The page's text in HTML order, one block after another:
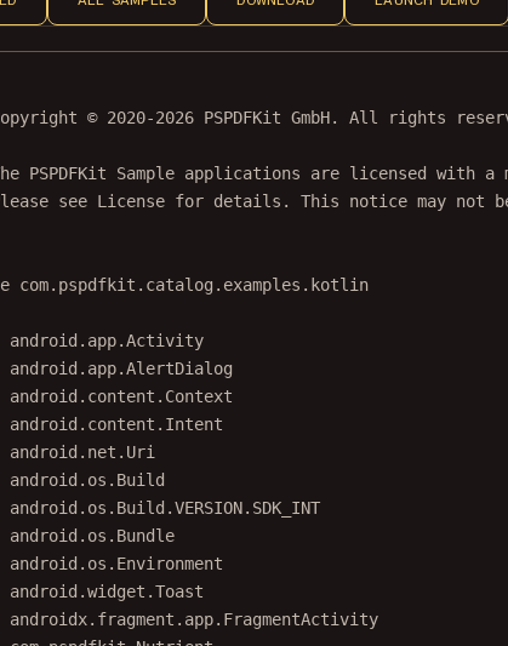
© 2020-2026 PSPDFKit GmbH. All rights
PSPDFKit Sample applications are licensed with a
see License for details. This notice may not
com.pspdfkit.catalog.examples.kotlin
android.app.Activity
android.app.AlertDialog
android.content.Context
android.content.Intent
android.net.Uri
android.os.Build
android.os.Build.VERSION.SDK_INT
android.os.Bundle
android.os.Environment
android.widget.Toast
androidx.fragment.app.FragmentActivity
com.pspdfkit.Nutrient